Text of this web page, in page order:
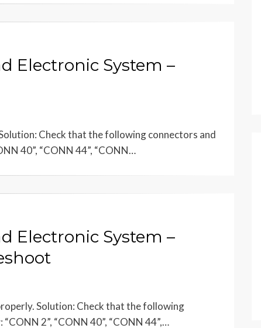
Electronic System –
Check that the following connectors and
40”, “CONN 44”, “CONN…
Electronic System –
Solution: Check that the following
2”, “CONN 40”, “CONN 44”,…